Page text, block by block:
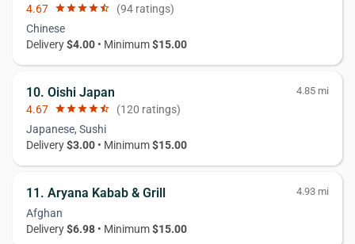
4.67 starstarstarstarstar_half (94 ratings)
Chinese
Delivery$4.00 • Minimum$15.00
10. Oishi Japan 4.85 mi
4.67 starstarstarstarstar_half (120 ratings)
Japanese, Sushi
Delivery$3.00 • Minimum$15.00
11. Aryana Kabab & Grill 4.93 mi
Afghan
Delivery$6.98 • Minimum$15.00